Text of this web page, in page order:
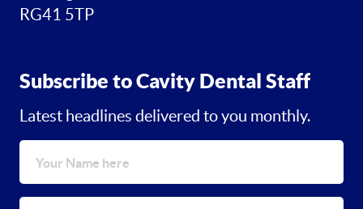
RG41 5TP
Subscribe to Cavity Dental Staff
Latest headlines delivered to you monthly.